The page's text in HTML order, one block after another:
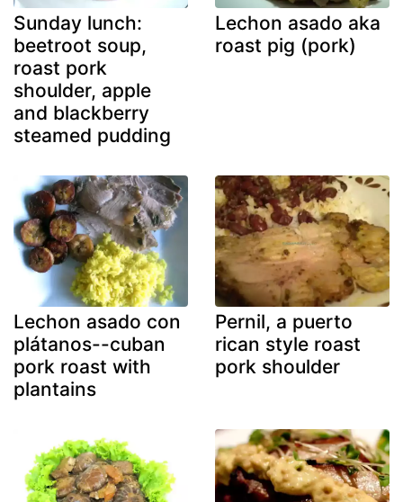
Sunday lunch:
beetroot soup,
roast pork
shoulder, apple
and blackberry
steamed pudding
Lechon asado aka
roast pig (pork)
Lechon asado con
plátanos--cuban
pork roast with
plantains
Pernil, a puerto
rican style roast
pork shoulder